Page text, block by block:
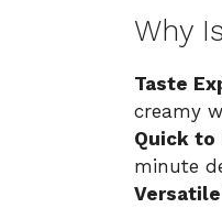
Why Is
Taste
creamy
Quick to
minute